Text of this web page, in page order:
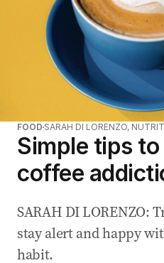
FOOD SARAH DI LORENZO,
Simple tips
coffee
SARAH DI LORENZO:
stay alert and happy
habit.